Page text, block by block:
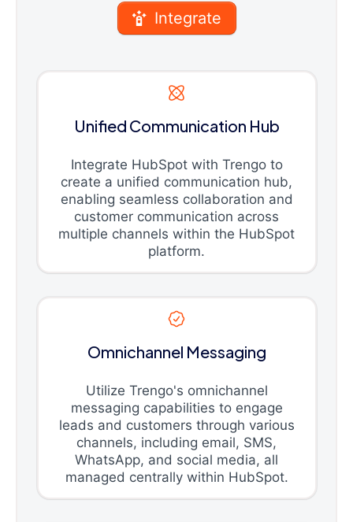
Integrate
Unified Communication Hub
Integrate HubSpot with Trengo to
create a unified communication hub,
enabling seamless collaboration and
customer communication across
multiple channels within the HubSpot
platform.
Omnichannel Messaging
Utilize Trengo's omnichannel
messaging capabilities to engage
leads and customers through various
channels, including email, SMS,
WhatsApp, and social media, all
managed centrally within HubSpot.